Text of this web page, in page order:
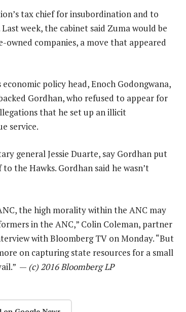
tax chief for insubordination and to
week, the cabinet said Zuma would be
companies, a move that appeared
policy head, Enoch Godongwana,
Gordhan, who refused to appear for
that he set up an illicit
service.
general Jessie Duarte, say Gordhan put
the Hawks. Gordhan said he wasn’t
the high morality within the ANC may
in the ANC,” Colin Coleman, partner
with Bloomberg TV on Monday. “But
on capturing state resources for a small
— (c) 2016 Bloomberg LP